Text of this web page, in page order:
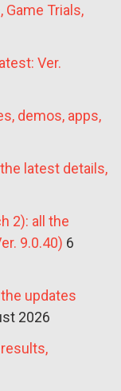
Trials,
Ver.
demos, apps,
latest details,
2): all the
9.0.40) 6
updates
2026